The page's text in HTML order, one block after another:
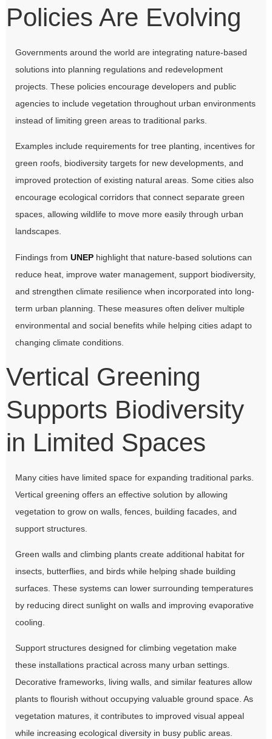
Policies Are Evolving
Governments around the world are integrating nature-based
solutions into planning regulations and redevelopment
projects. These policies encourage developers and public
agencies to include vegetation throughout urban environments
instead of limiting green areas to traditional parks.
Examples include requirements for tree planting, incentives for
green roofs, biodiversity targets for new developments, and
improved protection of existing natural areas. Some cities also
encourage ecological corridors that connect separate green
spaces, allowing wildlife to move more easily through urban
landscapes.
Findings from UNEP highlight that nature-based solutions can
reduce heat, improve water management, support biodiversity,
and strengthen climate resilience when incorporated into long-
term urban planning. These measures often deliver multiple
environmental and social benefits while helping cities adapt to
changing climate conditions.
Vertical Greening
Supports Biodiversity
in Limited Spaces
Many cities have limited space for expanding traditional parks.
Vertical greening offers an effective solution by allowing
vegetation to grow on walls, fences, building facades, and
support structures.
Green walls and climbing plants create additional habitat for
insects, butterflies, and birds while helping shade building
surfaces. These systems can lower surrounding temperatures
by reducing direct sunlight on walls and improving evaporative
cooling.
Support structures designed for climbing vegetation make
these installations practical across many urban settings.
Decorative frameworks, living walls, and similar features allow
plants to flourish without occupying valuable ground space. As
vegetation matures, it contributes to improved visual appeal
while increasing ecological diversity in busy public areas.